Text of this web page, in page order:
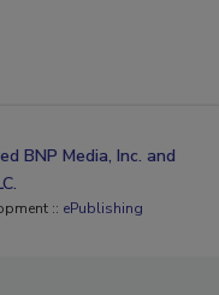
BNP Media, Inc. and
:: ePublishing